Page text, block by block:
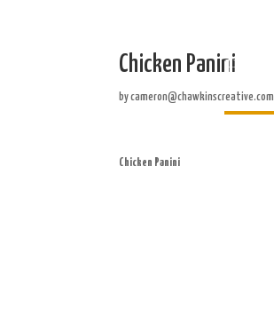
Home
Chicken Panini
bycameron@chawkinscreative.com
Chicken Panini